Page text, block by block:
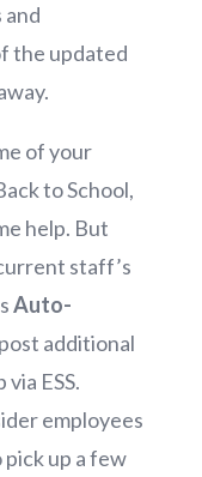
and
the updated
of your
to School,
help. But
staff’s
Auto-
additional
ESS.
employees
up a few